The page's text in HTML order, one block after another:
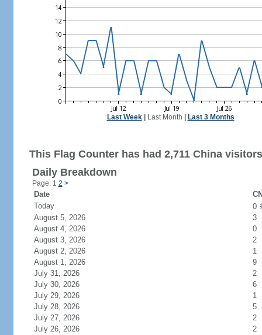
Last Week| Last Month Last 3 Months
This Flag Counter has had 2,711 China
Daily Breakdown
Page: 1 2 >
Date
Today
0
August 5, 2026
3
August 4, 2026
0
August 3, 2026
2
August 2, 2026
1
August 1, 2026
9
July 31, 2026
2
July 30, 2026
6
July 29, 2026
1
July 28, 2026
5
July 27, 2026
2
July 26, 2026
2